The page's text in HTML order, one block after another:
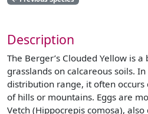
Description
The Berger’s Clouded Yellow is
grasslands on calcareous soils.
distribution range, it often occurs
of hills or mountains. Eggs are
Vetch (Hippocrepis comosa),